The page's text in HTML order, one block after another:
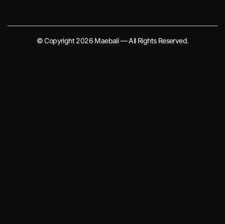
© Copyright 2026 Maebali — All Rights Reserved.